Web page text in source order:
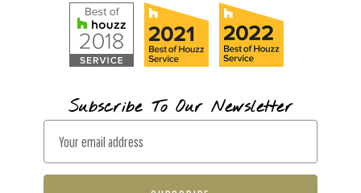
Subscribe To Our Newsletter
a